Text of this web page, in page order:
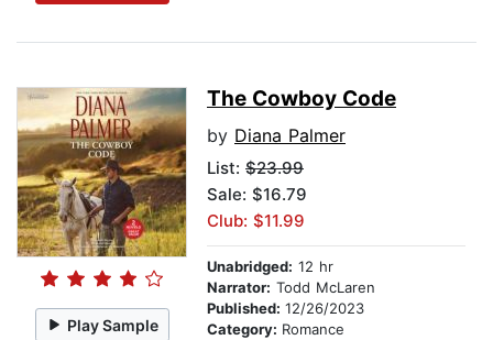
Play Sample
The Cowboy Code
by Diana Palmer
List: $23.99
Sale: $16.79
Club: $11.99
Unabridged: 12 hr
Narrator: Todd McLaren
Published: 12/26/2023
Category: Romance